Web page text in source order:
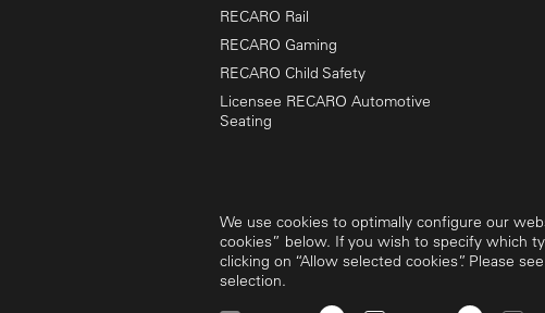
RECARO Rail
RECARO Gaming
RECARO Child Safety
Licensee RECARO Automotive
Seating
We use cookies to optimally configure our
cookies” below. If you wish to specify which
clicking on “Allow selected cookies”. Please
selection.